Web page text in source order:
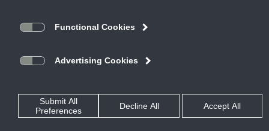
oooOOO...DUCTS!
expected to open in January 2011, is the
Architects of Portland, Oregon
and
replaces 80-year oldMcArthur Court.